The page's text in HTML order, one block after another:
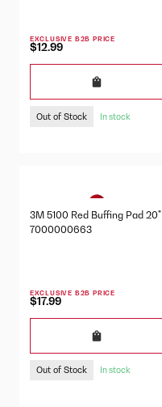
EXCLUSIVE B2B PRICE
$12.99
Out of Stock In stock
3M 5100 Red Buffing Pad 20"
7000000663
EXCLUSIVE B2B PRICE
$17.99
Out of Stock In stock